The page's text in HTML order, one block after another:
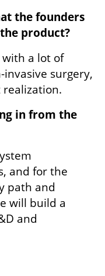
the founders
product?
a lot of
invasive surgery,
realization.
in from the
and for the
path and
will build a
and